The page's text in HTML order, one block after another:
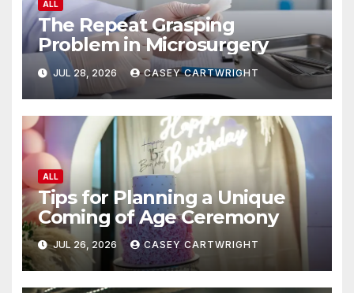
ALL
The Repeat Grasping
Problem in Microsurgery
JUL 28, 2026 CASEY CARTWRIGHT
ALL
Tips for Planning a Unique
Coming of Age Ceremony
JUL 26, 2026 CASEY CARTWRIGHT